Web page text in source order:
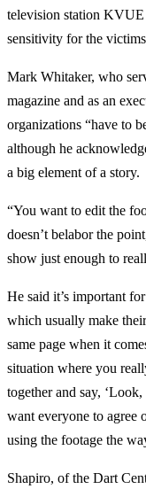
television station KVUE
sensitivity for the
Mark Whitaker, who
magazine and as an
organizations “have to
although he
a big element of a story.
“You want to edit the
doesn’t belabor the
show just enough to
He said it’s important
which usually make
same page when it
situation where you
together and say,
want everyone to agree
using the footage the
Shapiro, of the Dart